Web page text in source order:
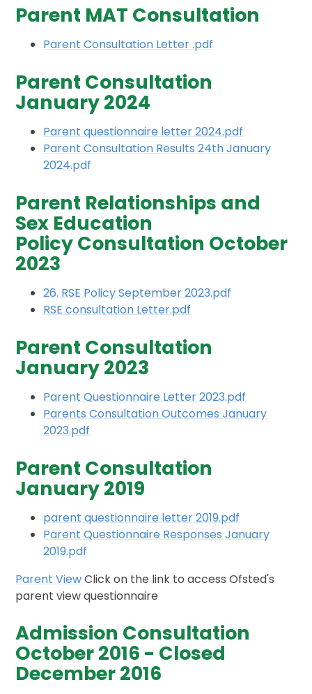
Parent MAT Consultation
Parent Consultation Letter .pdf
Parent Consultation
January 2024
Parent questionnaire letter 2024.pdf
Parent Consultation Results 24th January
2024.pdf
Parent Relationships and
Sex Education
Policy Consultation October
2023
26. RSE Policy September 2023.pdf
RSE consultation Letter.pdf
Parent Consultation
January 2023
Parent Questionnaire Letter 2023.pdf
Parents Consultation Outcomes January
2023.pdf
Parent Consultation
January 2019
parent questionnaire letter 2019.pdf
Parent Questionnaire Responses January
2019.pdf
Parent ViewClick on the link to access Ofsted's
parent view questionnaire
Admission Consultation
October 2016 - Closed
December 2016